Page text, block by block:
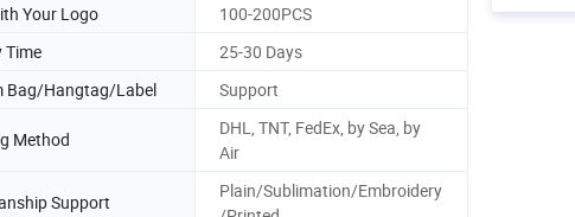
Your Logo
100-200PCS
Time
25-30 Days
Bag/Hangtag/Label Support
Method
DHL, TNT, FedEx, by Sea, by
Air
Support
Plain/Sublimation/Embroidery